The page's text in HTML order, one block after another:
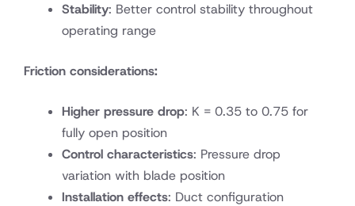
Stability: Better control stability throughout
operating range
Friction considerations:
Higher pressure drop: K = 0.35 to 0.75 for
fully open position
Control characteristics: Pressure drop
variation with blade position
Installation effects: Duct configuration